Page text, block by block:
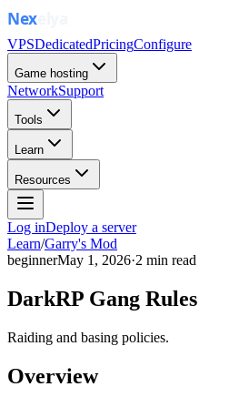
VPSDedicatedPricingConfigure
Game hosting
NetworkSupport
Tools
Learn
Resources
Log inDeploy a server
Learn/Garry's Mod
beginnerMay 1, 2026·2 min read
DarkRP Gang Rules
Raiding and basing policies.
Overview